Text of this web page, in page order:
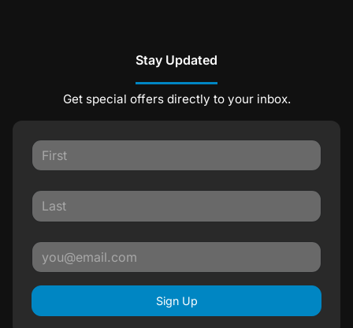
Stay Updated
Get special offers directly to your inbox.
Sign Up